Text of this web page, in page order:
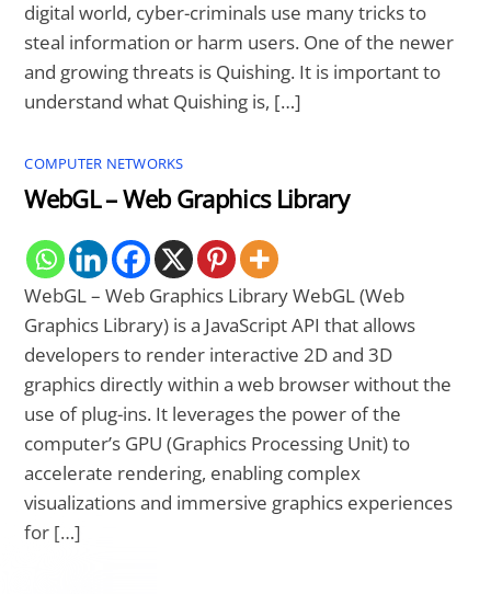
digital world, cyber-criminals use many tricks to
steal information or harm users. One of the newer
and growing threats is Quishing. It is important to
understand what Quishing is, […]
COMPUTER NETWORKS
WebGL – Web Graphics Library
WebGL – Web Graphics Library WebGL (Web
Graphics Library) is a JavaScript API that allows
developers to render interactive 2D and 3D
graphics directly within a web browser without the
use of plug-ins. It leverages the power of the
computer’s GPU (Graphics Processing Unit) to
accelerate rendering, enabling complex
visualizations and immersive graphics experiences
for […]